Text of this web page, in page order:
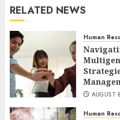
RELATED NEWS
Human
AUGUST
Human